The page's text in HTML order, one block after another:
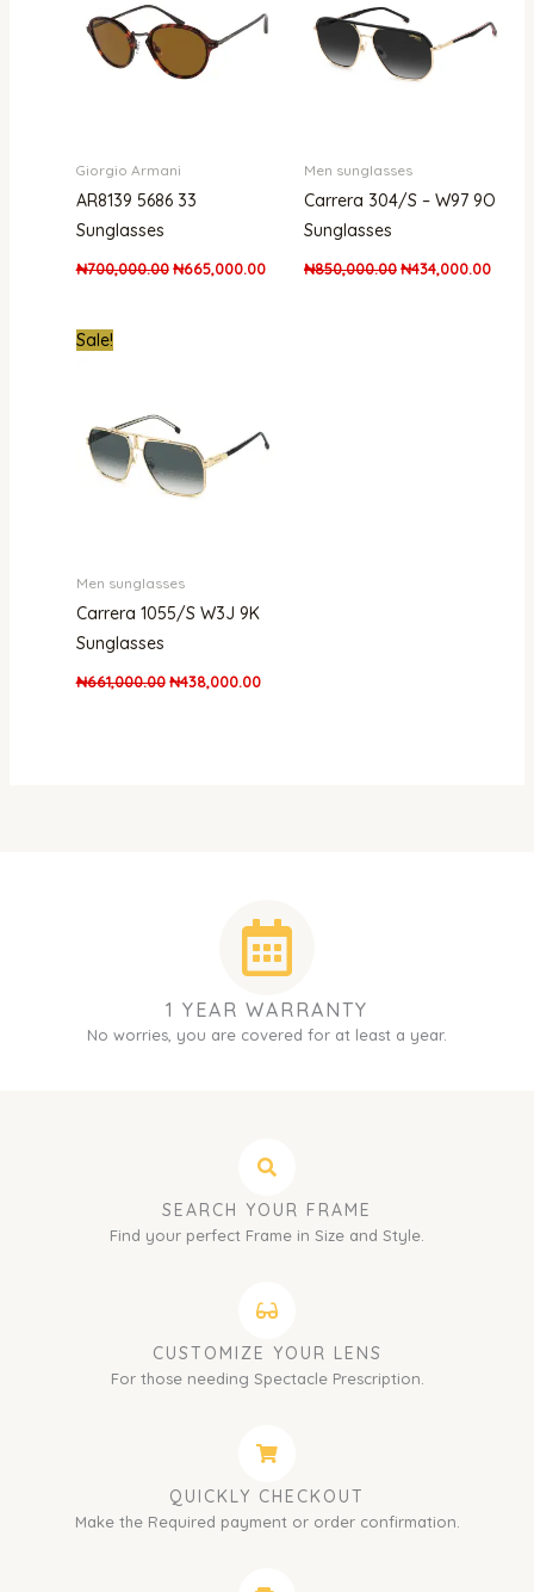
Giorgio Armani
AR8139 5686 33
Sunglasses
₦700,000.00 ₦665,000.00
Men sunglasses
Carrera 304/S – W97 9O
Sunglasses
₦850,000.00₦434,000.00
Sale!
Men sunglasses
Carrera 1055/S W3J 9K
Sunglasses
₦661,000.00 ₦438,000.00
1 YEAR WARRANTY
No worries, you are covered for at least a year.
SEARCH YOUR FRAME
Find your perfect Frame in Size and Style.
CUSTOMIZE YOUR LENS
For those needing Spectacle Prescription.
QUICKLY CHECKOUT
Make the Required payment or order confirmation.